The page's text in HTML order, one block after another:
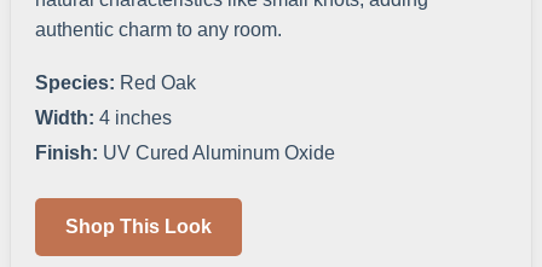
authentic charm to any room.
Species: Red Oak
Width: 4 inches
Finish: UV Cured Aluminum Oxide
Shop This Look